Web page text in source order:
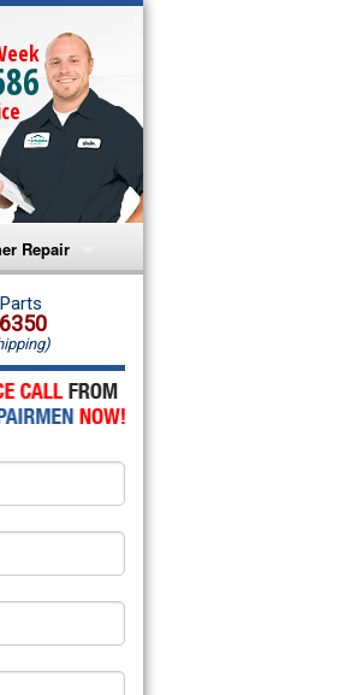
Repair
Repair
Repair